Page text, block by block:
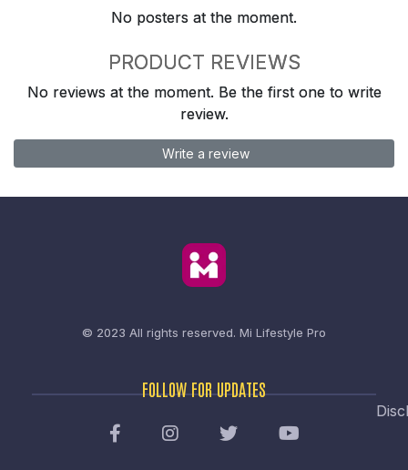
No posters at the moment.
PRODUCT REVIEWS
No reviews at the moment. Be the first one to write
review.
Write a review
© 2023 All rights reserved. Mi Lifestyle Pro
FOLLOW FOR UPDATES